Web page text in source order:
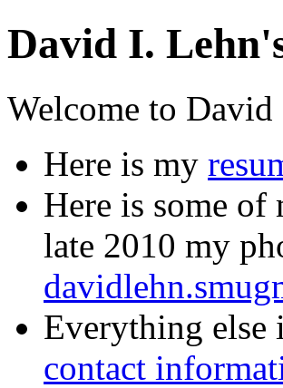
David I.
Welcome to
Here is my
Here is some of
late 2010 my
Everything
contact